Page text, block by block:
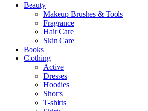
Beauty
Makeup Brushes & Tools
Fragrance
Hair Care
Skin Care
Books
Clothing
Active
Dresses
Hoodies
Shorts
T-shirts